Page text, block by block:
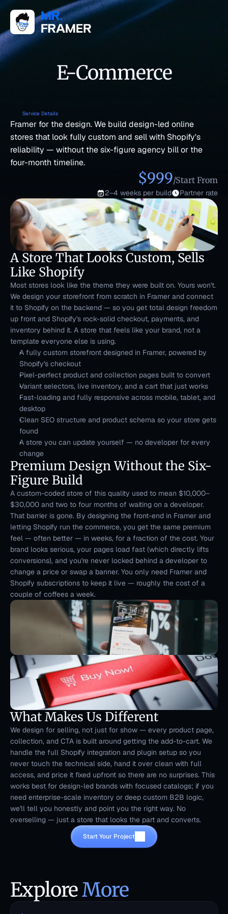
E-Commerce
Service Details
Framer for the design. We build design-led online
stores that look fully custom and sell with Shopify's
reliability — without the six-figure agency bill or the
four-month timeline.
$999/Start From
2–4 weeks per build Partner rate
A Store That Looks Custom, Sells
Like Shopify
Most stores look like the theme they were built on. Yours won't.
We design your storefront from scratch in Framer and connect
it to Shopify on the backend — so you get total design freedom
up front and Shopify's rock-solid checkout, payments, and
inventory behind it. A store that feels like your brand, not a
template everyone else is using.
A fully custom storefront designed in Framer, powered by
Shopify's checkout
Pixel-perfect product and collection pages built to convert
Variant selectors, live inventory, and a cart that just works
Fast-loading and fully responsive across mobile, tablet, and
desktop
Clean SEO structure and product schema so your store gets
found
A store you can update yourself — no developer for every
change
Premium Design Without the Six-
Figure Build
A custom-coded store of this quality used to mean $10,000–
$30,000 and two to four months of waiting on a developer.
That barrier is gone. By designing the front-end in Framer and
letting Shopify run the commerce, you get the same premium
feel — often better — in weeks, for a fraction of the cost. Your
brand looks serious, your pages load fast (which directly lifts
conversions), and you're never locked behind a developer to
change a price or swap a banner. You only need Framer and
Shopify subscriptions to keep it live — roughly the cost of a
couple of coffees a week.
What Makes Us Different
We design for selling, not just for show — every product page,
collection, and CTA is built around getting the add-to-cart. We
handle the full Shopify integration and plugin setup so you
never touch the technical side, hand it over clean with full
access, and price it fixed upfront so there are no surprises. This
works best for design-led brands with focused catalogs; if you
need enterprise-scale inventory or deep custom B2B logic,
we'll tell you honestly and point you the right way. No
overselling — just a store that looks the part and converts.
Start Your Project
Explore More